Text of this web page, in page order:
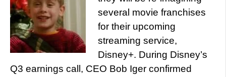
several movie franchises
for their upcoming
streaming service,
Disney+. During Disney’s
Q3 earnings call, CEO Bob Iger confirmed